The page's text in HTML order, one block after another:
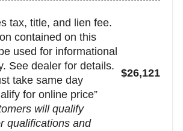
tax, title, and lien fee.
contained on this
used for informational
See dealer for details.
take same day
for online price”
will qualify
qualifications and
$26,121